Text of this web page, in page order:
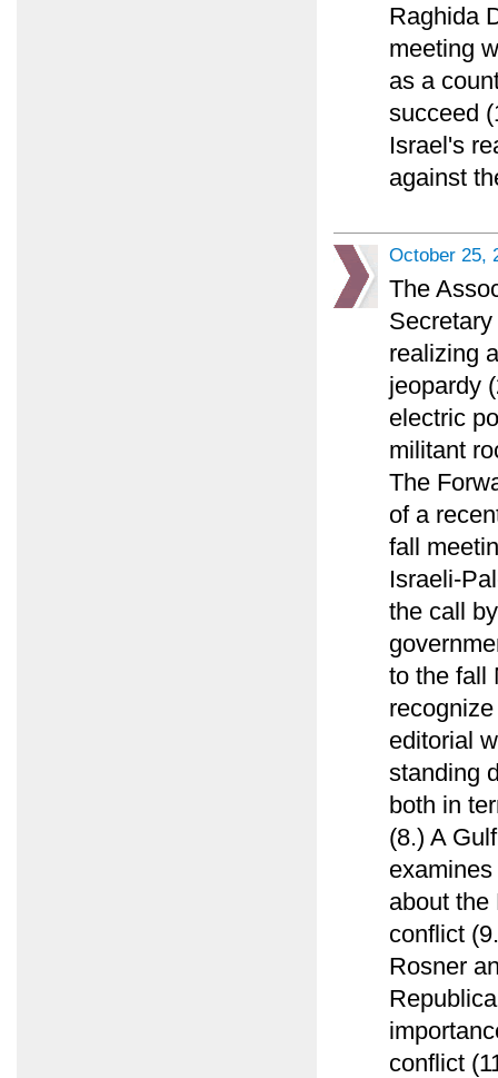
Raghida
meeting
as a
succeed
Israel's
against
October 25,
The
realizing
jeopardy
electric
militant
The
of a
fall
Israeli-
the call
to the fall
editorial
standing
both in
(8.) A
about the
conflict
Rosner
conflict